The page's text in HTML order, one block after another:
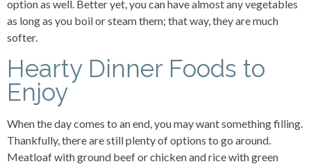
option as well. Better yet, you can have almost any vegetables
as long as you boil or steam them; that way, they are much
softer.
Hearty Dinner Foods to
Enjoy
When the day comes to an end, you may want something filling.
Thankfully, there are still plenty of options to go around.
Meatloaf with ground beef or chicken and rice with green